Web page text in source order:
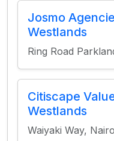
Josmo
Westlands
Ring Road
Citiscape
Westlands
Waiyaki Way,